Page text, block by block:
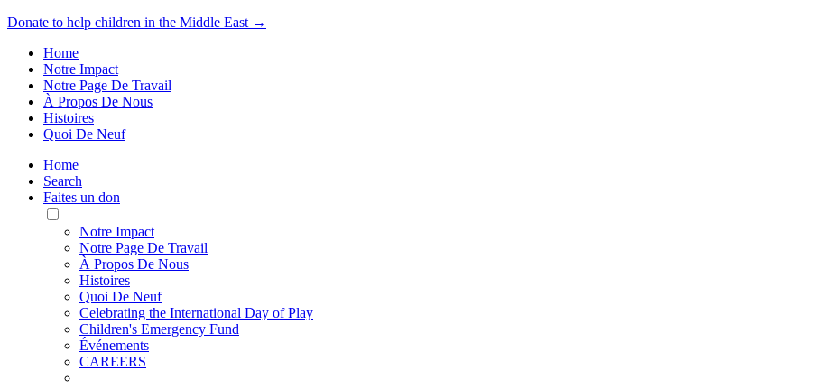
Donate to help children in the Middle East →
Home
Notre Impact
Notre Page De Travail
À Propos De Nous
Histoires
Quoi De Neuf
Home
Search
Faites un don
Toggle
Mobile
Menu
Notre Impact
Notre Page De Travail
À Propos De Nous
Histoires
Quoi De Neuf
Celebrating the International Day of Play
Children's Emergency Fund
Événements
CAREERS